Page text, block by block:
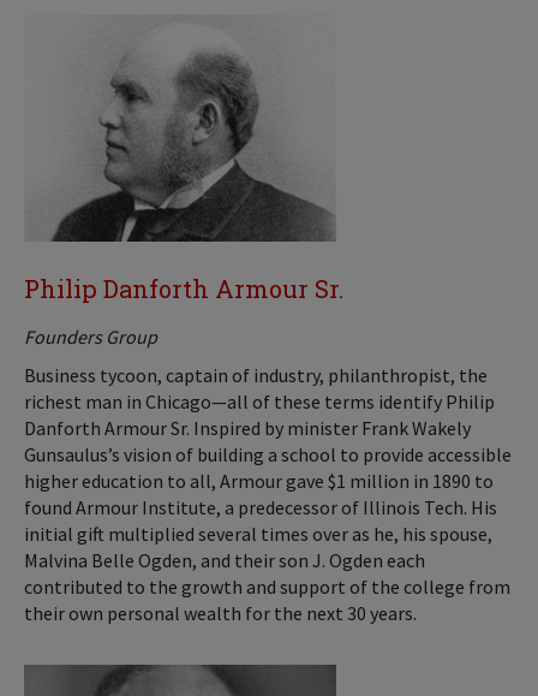
Philip Danforth Armour Sr.
Founders Group
Business tycoon, captain of industry, philanthropist, the
richest man in Chicago—all of these terms identify Philip
Danforth Armour Sr. Inspired by minister Frank Wakely
Gunsaulus’s vision of building a school to provide accessible
higher education to all, Armour gave $1 million in 1890 to
found Armour Institute, a predecessor of Illinois Tech. His
initial gift multiplied several times over as he, his spouse,
Malvina Belle Ogden, and their son J. Ogden each
contributed to the growth and support of the college from
their own personal wealth for the next 30 years.